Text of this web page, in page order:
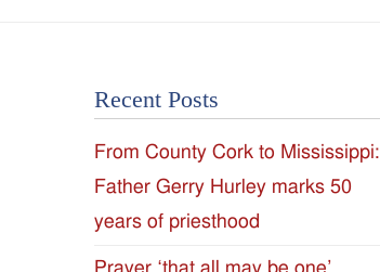
of
the
Diocese
Recent Posts
From County Cork to Mississippi:
Father Gerry Hurley marks 50
years of priesthood